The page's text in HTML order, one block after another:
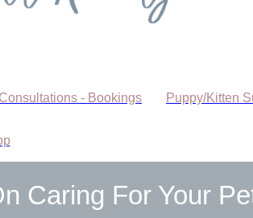
Consultations - Bookings Puppy/Kitten
Caring For Your